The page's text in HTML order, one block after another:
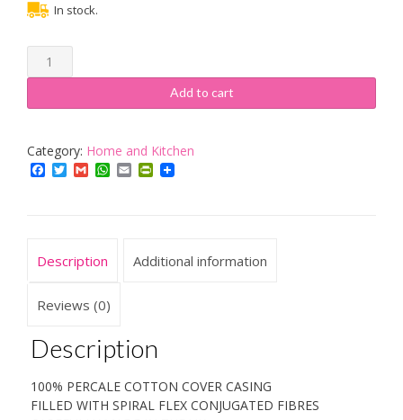
In stock.
SleepyNights
Love2Sleep
COTTON
PAIRS
5*
VALUE!!
Add to cart
Category: Home and Kitchen
Facebook
TwitterGmailWhatsApp
EmailPrintFriendly
Description Additional information
Reviews (0)
Description
100% PERCALE COTTON COVER CASING
FILLED WITH SPIRAL FLEX CONJUGATED FIBRES